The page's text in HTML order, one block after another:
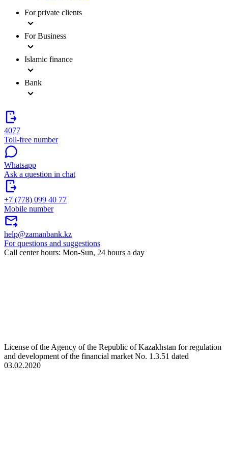
For private clients
For Business
Islamic finance
Bank
4077
Toll-free number
Whatsapp
Ask a question in chat
+7 (778) 099 40 77
Mobile number
help@zamanbank.kz
For questions and suggestions
Call center hours: Mon-Sun, 24 hours a day
License of the Agency of the Republic of Kazakhstan for regulation
and development of the financial market No. 1.3.51 dated
03.02.2020